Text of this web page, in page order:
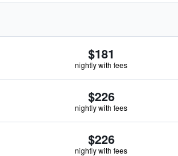
$181
nightly with fees
$226
nightly with fees
$226
nightly with fees